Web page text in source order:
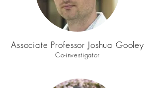
Associate Professor Joshua Gooley
Co-investigator